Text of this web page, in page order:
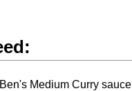
Medium Curry sauce